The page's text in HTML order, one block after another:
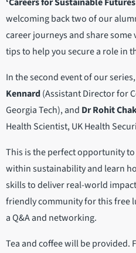
welcoming back two of our
career journeys and share
tips to help you secure a role in
In the second event of our
Kennard(Assistant Director for
Georgia Tech), and Dr Rohit
Health Scientist, UK Health
This is the perfect opportunity
within sustainability and learn
skills to deliver real-world
friendly community for this free
a Q&A and networking.
Tea and coffee will be provided.